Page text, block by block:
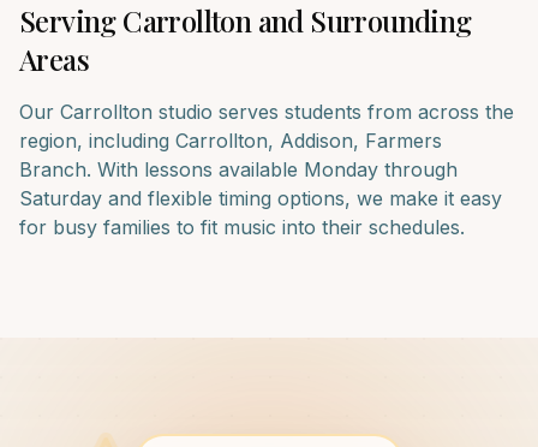
ServingCarrollton and Surrounding
Areas
Our Carrollton studio serves students from across the
region, including Carrollton, Addison, Farmers
Branch. With lessons available Monday through
Saturday and flexible timing options, we make it easy
for busy families to fit music into their schedules.